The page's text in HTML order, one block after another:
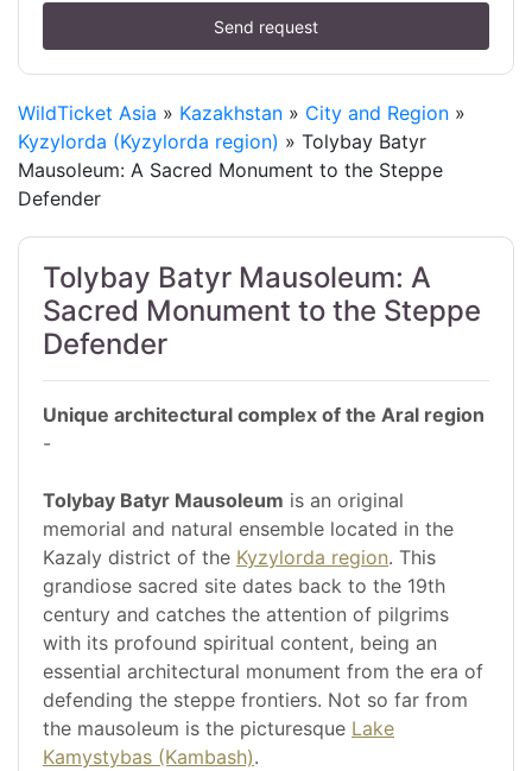
Send request
WildTicket Asia » Kazakhstan » City and Region »
Kyzylorda (Kyzylorda region) » Tolybay Batyr
Mausoleum: A Sacred Monument to the Steppe
Defender
Tolybay Batyr Mausoleum: A
Sacred Monument to the Steppe
Defender
Unique architectural complex of the Aral region
-
Tolybay Batyr Mausoleum is an original
memorial and natural ensemble located in the
Kazaly district of the Kyzylorda region. This
grandiose sacred site dates back to the 19th
century and catches the attention of pilgrims
with its profound spiritual content, being an
essential architectural monument from the era of
defending the steppe frontiers. Not so far from
the mausoleum is the picturesque Lake
Kamystybas (Kambash).